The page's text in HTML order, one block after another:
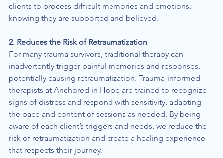
clients to process difficult memories and emotions,
knowing they are supported and believed.
2. Reduces the Risk of Retraumatization
For many trauma survivors, traditional therapy can
inadvertently trigger painful memories and responses,
potentially causing retraumatization. Trauma-informed
therapists at Anchored in Hope are trained to recognize
signs of distress and respond with sensitivity, adapting
the pace and content of sessions as needed. By being
aware of each client’s triggers and needs, we reduce the
risk of retraumatization and create a healing experience
that respects their journey.